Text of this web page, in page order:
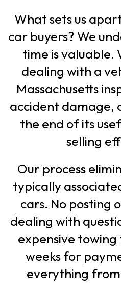
What sets us
car buyers? We
time is valuable.
dealing with a
Massachusetts
accident damage,
the end of its
selling
Our process
typically
cars. No posting
dealing with
expensive towing
weeks for
everything